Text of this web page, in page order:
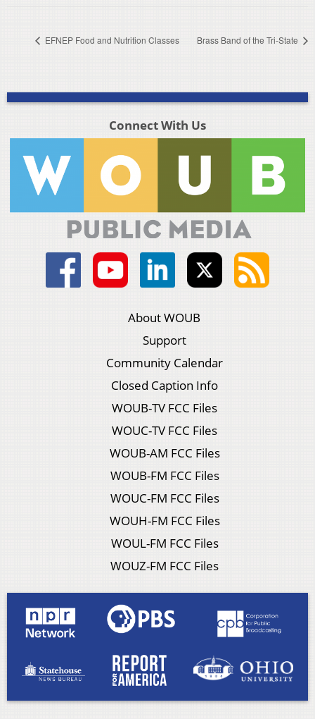
EFNEP Food and Nutrition Classes Brass Band of the Tri-State
Connect With Us
About WOUB
Support
Community Calendar
Closed Caption Info
WOUB-TV FCC Files
WOUC-TV FCC Files
WOUB-AM FCC Files
WOUB-FM FCC Files
WOUC-FM FCC Files
WOUH-FM FCC Files
WOUL-FM FCC Files
WOUZ-FM FCC Files